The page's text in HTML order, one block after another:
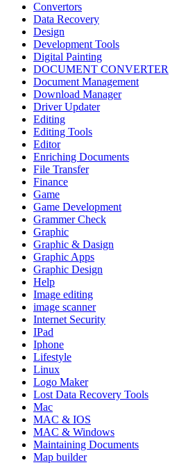
Convertors
Data Recovery
Design
Development Tools
Digital Painting
DOCUMENT CONVERTER
Document Management
Download Manager
Driver Updater
Editing
Editing Tools
Editor
Enriching Documents
File Transfer
Finance
Game
Game Development
Grammer Check
Graphic
Graphic & Dasign
Graphic Apps
Graphic Design
Help
Image editing
image scanner
Internet Security
IPad
Iphone
Lifestyle
Linux
Logo Maker
Lost Data Recovery Tools
Mac
MAC & IOS
MAC & Windows
Maintaining Documents
Map builder